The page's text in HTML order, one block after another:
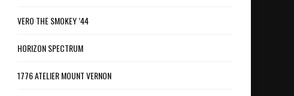
VERO THE SMOKEY ’44
HORIZON SPECTRUM
1776 ATELIER MOUNT VERNON